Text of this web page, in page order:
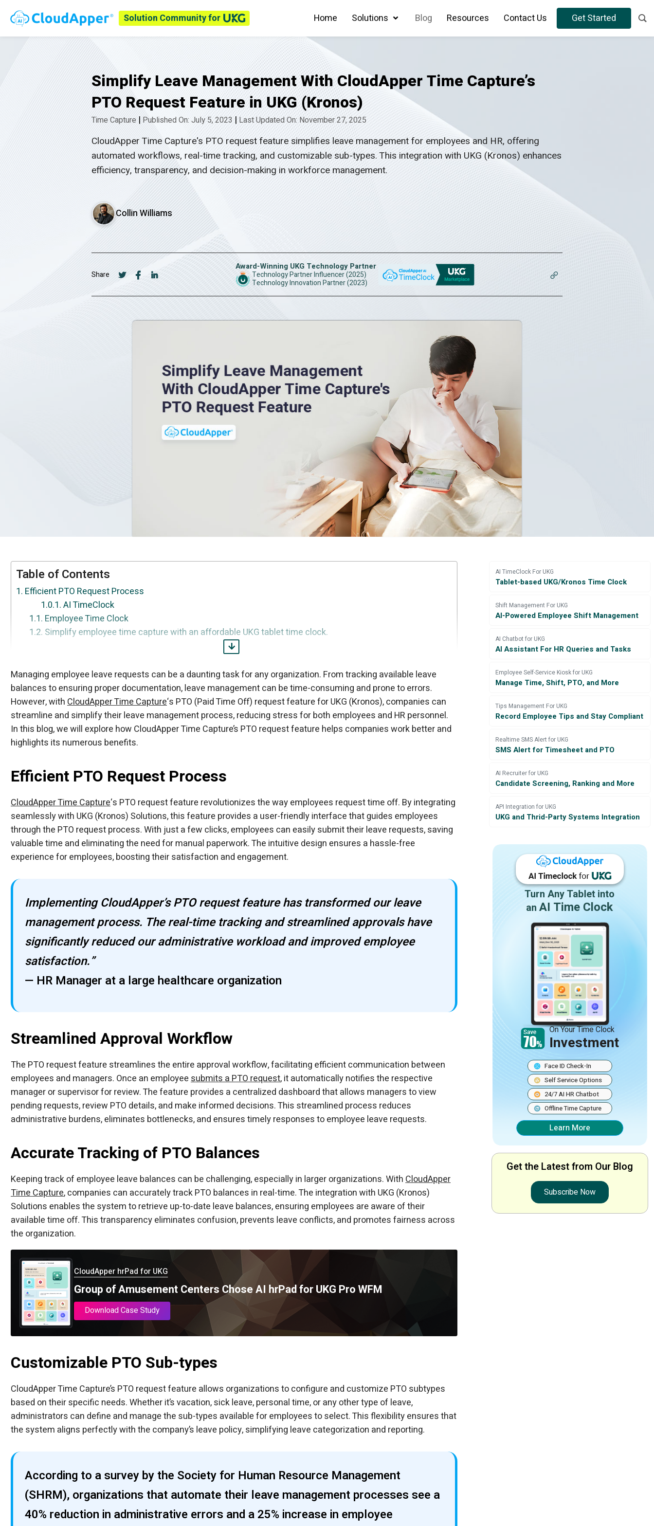
Solution Community for Home Solutions Blog Resources Contact Us Get Started
Simplify Leave Management With CloudApper Time Capture’s
PTO Request Feature in UKG (Kronos)
Time Capture | Published On: July 5, 2023| Last Updated On: November 27, 2025
CloudApper Time Capture's PTO request feature simplifies leave management for employees and HR, offering
automated workflows, real-time tracking, and customizable sub-types. This integration with UKG (Kronos) enhances
efficiency, transparency, and decision-making in workforce management.
Collin Williams
Share
Award-Winning UKG Technology Partner
Technology Partner Influencer (2025)
Technology Innovation Partner (2023)
Table of Contents
Efficient PTO Request Process
AI TimeClock
Employee Time Clock
Simplify employee time capture with an affordable UKG tablet time clock.
Group of Amusement Centers Chose AI hrPad for UKG Pro WFM
Employee Time Clock
Modernize UKG time tracking with AI-powered time capture.
Employee Time Clock
Replace expensive UKG time clock hardware with AI-powered tablets.
AI TimeClock
Employee Time Clock
Turn any iPad or tablet into an affordable UKG time clock.
AI TimeClock
Employee Time Clock
Capture employee time accurately with a smarter UKG time clock.
Managing employee leave requests can be a daunting task for any organization. From tracking available leave
balances to ensuring proper documentation, leave management can be time-consuming and prone to errors.
However, withCloudApper Time Capture‘s PTO (Paid Time Off) request feature for UKG (Kronos), companies can
streamline and simplify their leave management process, reducing stress for both employees and HR personnel.
In this blog, we will explore how CloudApper Time Capture’s PTO request feature helps companies work better and
highlights its numerous benefits.
Efficient PTO Request Process
CloudApper Time Capture‘s PTO request feature revolutionizes the way employees request time off. By integrating
seamlessly with UKG (Kronos) Solutions, this feature provides a user-friendly interface that guides employees
through the PTO request process. With just a few clicks, employees can easily submit their leave requests, saving
valuable time and eliminating the need for manual paperwork. The intuitive design ensures a hassle-free
experience for employees, boosting their satisfaction and engagement.
Implementing CloudApper’s PTO request feature has transformed our leave
management process. The real-time tracking and streamlined approvals have
significantly reduced our administrative workload and improved employee
satisfaction.”
— HR Manager at a large healthcare organization
Streamlined Approval Workflow
The PTO request feature streamlines the entire approval workflow, facilitating efficient communication between
employees and managers. Once an employeesubmits a PTO request, it automatically notifies the respective
manager or supervisor for review. The feature provides a centralized dashboard that allows managers to view
pending requests, review PTO details, and make informed decisions. This streamlined process reduces
administrative burdens, eliminates bottlenecks, and ensures timely responses to employee leave requests.
Accurate Tracking of PTO Balances
Keeping track of employee leave balances can be challenging, especially in larger organizations. WithCloudApper
Time Capture, companies can accurately track PTO balances in real-time. The integration with UKG (Kronos)
Solutions enables the system to retrieve up-to-date leave balances, ensuring employees are aware of their
available time off. This transparency eliminates confusion, prevents leave conflicts, and promotes fairness across
the organization.
CloudApper hrPad for UKG
Group of Amusement Centers Chose AI hrPad for UKG Pro WFM
Download Case Study
Customizable PTO Sub-types
CloudApper Time Capture’s PTO request feature allows organizations to configure and customize PTO subtypes
based on their specific needs. Whether it’s vacation, sick leave, personal time, or any other type of leave,
administrators can define and manage the sub-types available for employees to select. This flexibility ensures that
the system aligns perfectly with the company’s leave policy, simplifying leave categorization and reporting.
According to a survey by the Society for Human Resource Management
(SHRM), organizations that automate their leave management processes see a
40% reduction in administrative errors and a 25% increase in employee
AI TimeClock For UKG
Tablet-based UKG/Kronos Time Clock
Shift Management For UKG
AI-Powered Employee Shift Management
AI Chatbot for UKG
AI Assistant For HR Queries and Tasks
Employee Self-Service Kiosk for UKG
Manage Time, Shift, PTO, and More
Tips Management For UKG
Record Employee Tips and Stay Compliant
Realtime SMS Alert for UKG
SMS Alert for Timesheet and PTO
AI Recruiter for UKG
Candidate Screening, Ranking and More
API Integration for UKG
UKG and Thrid-Party Systems Integration
Turn Any Tablet into
an AI Time Clock
On Your Time Clock
Investment
Face ID Check-In
Self Service Options
24/7 AI HR Chatbot
Offline Time Capture
Learn More
Get the Latest from Our Blog
Subscribe Now